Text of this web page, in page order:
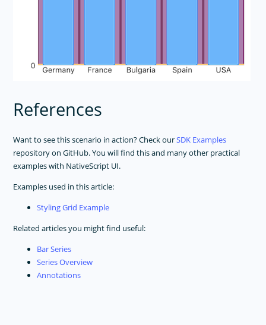
References
Want to see this scenario in action? Check ourSDK Examples
repository on GitHub. You will find this and many other practical
examples with NativeScript UI.
Examples used in this article:
Styling Grid Example
Related articles you might find useful:
Bar Series
Series Overview
Annotations